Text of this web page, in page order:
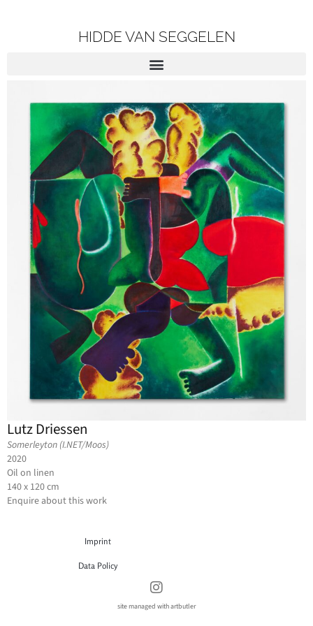
HIDDE VAN SEGGELEN
Lutz Driessen
Somerleyton (I.NET/Moos)
2020
Oil on linen
140 x 120 cm
Enquire about this work
Imprint
Data Policy
site managed with artbutler